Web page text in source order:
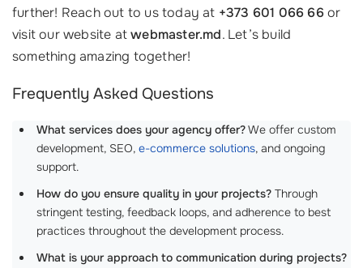
further! Reach out to us today at +373 601 066 66or
visit our website atwebmaster.md. Let’s build
something amazing together!
Frequently Asked Questions
What services does your agency offer?We offer custom
development, SEO, e-commerce solutions, and ongoing
support.
How do you ensure quality in your projects? Through
stringent testing, feedback loops, and adherence to best
practices throughout the development process.
What is your approach to communication during projects?